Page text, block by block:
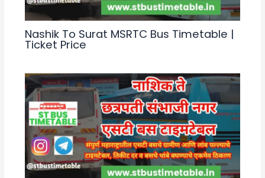
Nashik To Surat MSRTC Bus Timetable |
Ticket Price